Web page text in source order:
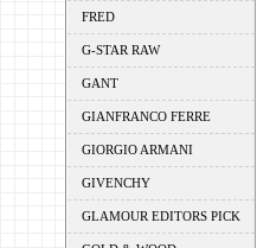
FRED
G-STAR RAW
GANT
GIANFRANCO FERRE
GIORGIO ARMANI
GIVENCHY
GLAMOUR EDITORS PICK